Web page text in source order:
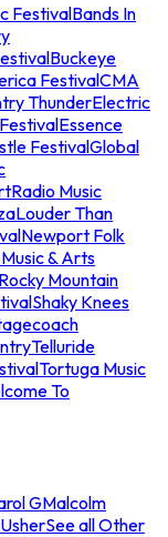
FestivalBands In
Buckeye
FestivalCMA
ThunderElectric
Essence
FestivalGlobal
Music
Louder Than
Newport Folk
& Arts
Rocky Mountain
Shaky Knees
Telluride
Tortuga Music
To
GMalcolm
UsherSee all Other